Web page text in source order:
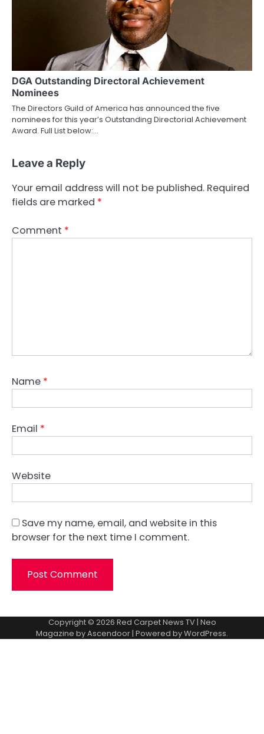
DGA Outstanding Directoral Achievement
Nominees
The Directors Guild of America has announced the five
nominees for this year’s Outstanding Directorial Achievement
Award. Full List below:…
Leave a Reply
Your email address will not be published. Required
fields are marked *
Comment *
Name *
Email *
Website
Save my name, email, and website in this
browser for the next time I comment.
Copyright © 2026 Red Carpet News TV| Neo
Magazine byAscendoor| Powered byWordPress.